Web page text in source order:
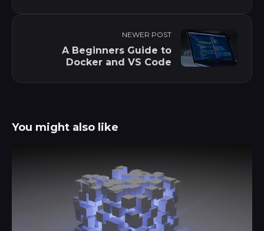
NEWER POST
A Beginners Guide to
Docker and VS Code
You might also like